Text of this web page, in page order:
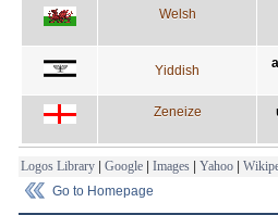
Welsh
Yiddish
Zeneize
Logos Library | Google | Images | Yahoo |
Go to Homepage